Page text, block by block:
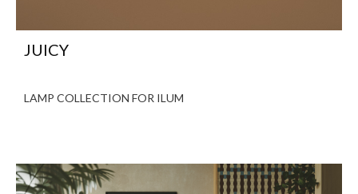
JUICY
LAMP COLLECTION FOR ILUM